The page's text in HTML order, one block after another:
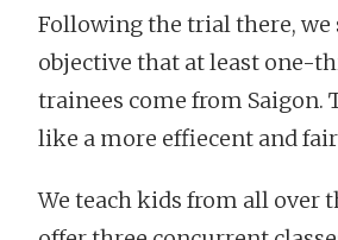
Following the trial there, we
objective that at least one-
trainees come from Saigon.
like a more effiecent and
We teach kids from all over